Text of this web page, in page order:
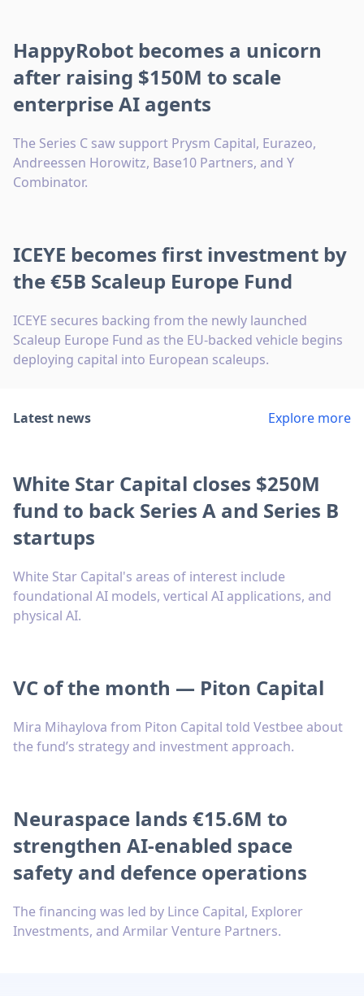
HappyRobot becomes a unicorn
after raising $150M to scale
enterprise AI agents
The Series C saw support Prysm Capital, Eurazeo,
Andreessen Horowitz, Base10 Partners, and Y
Combinator.
ICEYE becomes first investment by
the €5B Scaleup Europe Fund
ICEYE secures backing from the newly launched
Scaleup Europe Fund as the EU-backed vehicle begins
deploying capital into European scaleups.
Latest news Explore more
White Star Capital closes $250M
fund to back Series A and Series B
startups
White Star Capital's areas of interest include
foundational AI models, vertical AI applications, and
physical AI.
VC of the month — Piton Capital
Mira Mihaylova from Piton Capital told Vestbee about
the fund’s strategy and investment approach.
Neuraspace lands €15.6M to
strengthen AI-enabled space
safety and defence operations
The financing was led by Lince Capital, Explorer
Investments, and Armilar Venture Partners.